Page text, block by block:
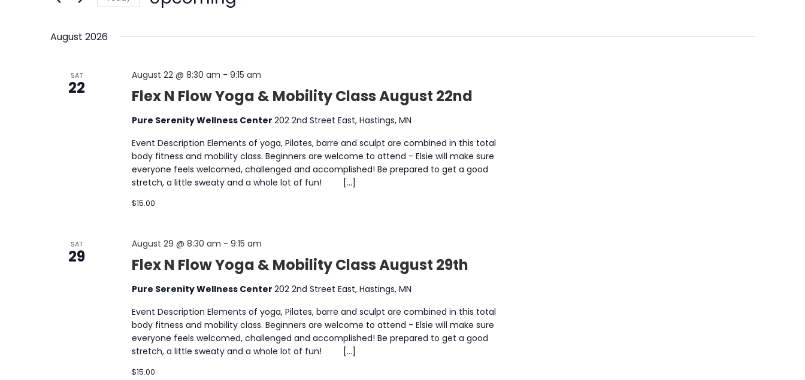
August 2026
SAT
22 Flex N Flow Yoga & Mobility Class August 22nd
August 22 @ 8:30 am - 9:15 am
Pure Serenity Wellness Center 202 2nd Street East, Hastings, MN
Event Description Elements of yoga, Pilates, barre and sculpt are combined in this total
body fitness and mobility class. Beginners are welcome to attend - Elsie will make sure
everyone feels welcomed, challenged and accomplished! Be prepared to get a good
stretch, a little sweaty and a whole lot of fun! […]
$15.00
SAT
29 Flex N Flow Yoga & Mobility Class August 29th
August 29 @ 8:30 am - 9:15 am
Pure Serenity Wellness Center 202 2nd Street East, Hastings, MN
Event Description Elements of yoga, Pilates, barre and sculpt are combined in this total
body fitness and mobility class. Beginners are welcome to attend - Elsie will make sure
everyone feels welcomed, challenged and accomplished! Be prepared to get a good
stretch, a little sweaty and a whole lot of fun! […]
$15.00